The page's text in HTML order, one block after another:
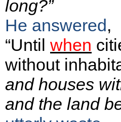
long?”
He answered,
“Until when
without
and houses
and the land